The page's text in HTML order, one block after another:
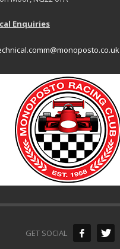
Enquiries
GET SOCIAL